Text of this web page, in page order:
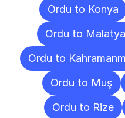
Ordu to Konya
Ordu to Malatya
Ordu to
Ordu to Muş
Ordu to Rize